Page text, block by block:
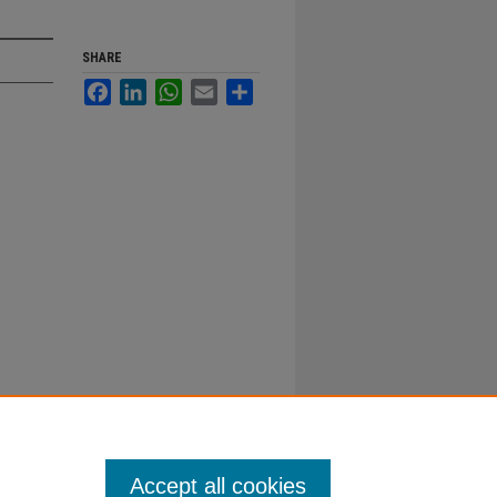
SHARE
FacebookLinkedInWhatsApp
Email
Accept all cookies